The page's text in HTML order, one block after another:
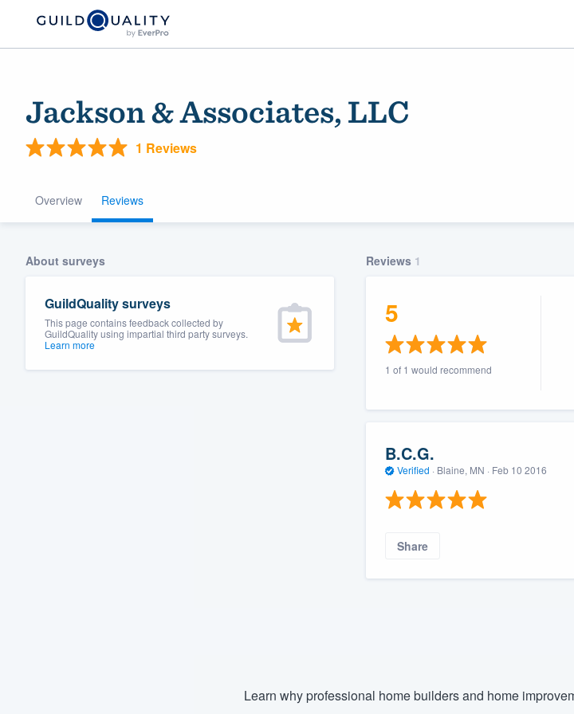
Jackson & Associates, LLC
1 Reviews
Overview Reviews
About surveys
GuildQuality surveys
This page contains feedback collected by
GuildQuality using impartial third party surveys.
Learn more
Reviews 1
5
1 of 1 would recommend
B.C.G.
Verified · Blaine, MN · Feb 10 2016
Share
Learn why professional home builders and home
community of quality
We'll answer your questions, show you a demo,
Our flat-rate pricing gives you the ability to